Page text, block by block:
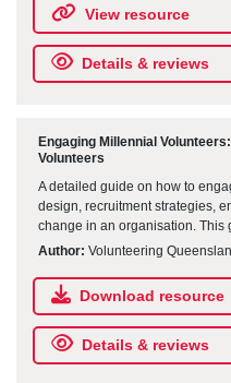
View resource
Details & reviews
Engaging Millennial
Volunteers
A detailed guide on how to
design, recruitment strategies,
change in an organisation. This
Author: Volunteering
Download resource
Details & reviews